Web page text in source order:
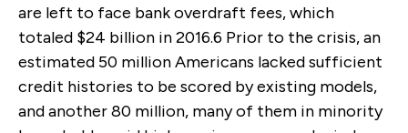
are left to face bank overdraft fees, which
totaled $24 billion in 2016.6 Prior to the crisis, an
estimated 50 million Americans lacked sufficient
credit histories to be scored by existing models,
and another 80 million, many of them in minority